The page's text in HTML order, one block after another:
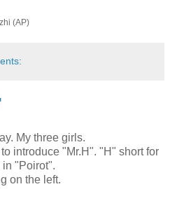
(AP)
My three girls.
introduce "Mr.H". "H" short for
"Poirot".
on the left.